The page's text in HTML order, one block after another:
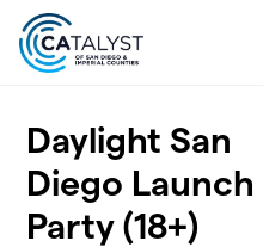
Skip to main content
Daylight San
Diego Launch
Party (18+)